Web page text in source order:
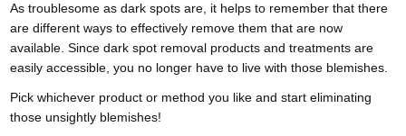
As troublesome as dark spots are, it helps to remember that there
are different ways to effectively remove them that are now
available. Since dark spot removal products and treatments are
easily accessible, you no longer have to live with those blemishes.
Pick whichever product or method you like and start eliminating
those unsightly blemishes!